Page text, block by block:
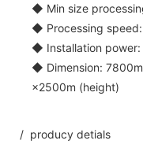
◆ Min size
◆ Processing
◆ Installation power:
◆ Dimension:
×2500m (height)
/ producy detials